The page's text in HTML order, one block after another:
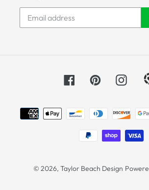
FacebookPinterest
Payment
methods
© 2026, Taylor Beach Design